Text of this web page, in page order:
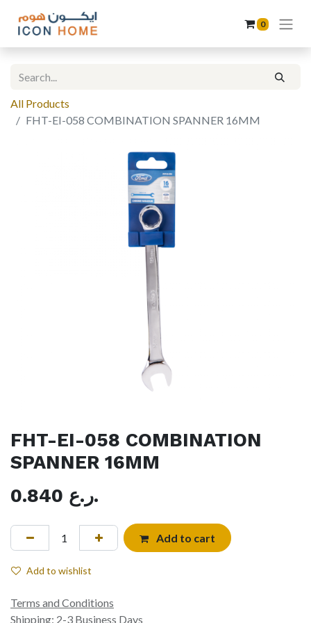
0
All Products
FHT-EI-058 COMBINATION SPANNER 16MM
FHT-EI-058 COMBINATION
SPANNER 16MM
0.840
ر.ع.
Add to cart
Add to wishlist
Terms and Conditions
Shipping: 2-3 Business Days